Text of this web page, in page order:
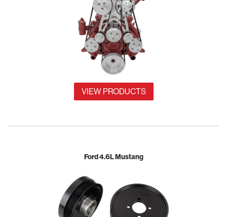
VIEW PRODUCTS
Ford 4.6L Mustang